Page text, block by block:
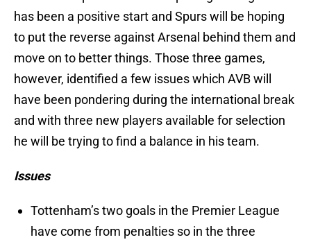
has been a positive start and Spurs will be hoping
to put the reverse against Arsenal behind them and
move on to better things. Those three games,
however, identified a few issues which AVB will
have been pondering during the international break
and with three new players available for selection
he will be trying to find a balance in his team.
Issues
Tottenham’s two goals in the Premier League
have come from penalties so in the three